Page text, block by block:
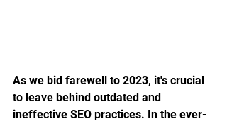
As we bid farewell to 2023, it's crucial
to leave behind outdated and
ineffective SEO practices. In the ever-